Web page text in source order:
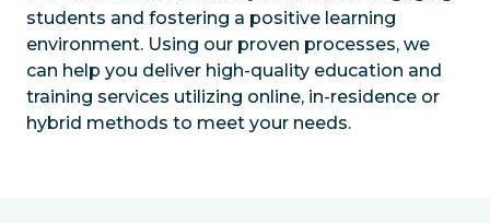
students and fostering a positive learning
environment. Using our proven processes, we
can help you deliver high-quality education and
training services utilizing online, in-residence or
hybrid methods to meet your needs.